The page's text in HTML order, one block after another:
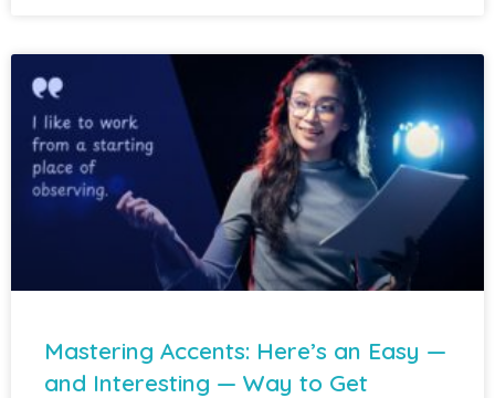
Mastering Accents: Here’s an Easy —
and Interesting — Way to Get